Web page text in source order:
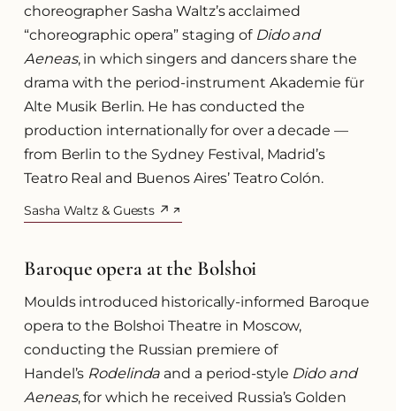
choreographer Sasha Waltz’s acclaimed
“choreographic opera” staging of Dido and
Aeneas, in which singers and dancers share the
drama with the period-instrument Akademie für
Alte Musik Berlin. He has conducted the
production internationally for over a decade —
from Berlin to the Sydney Festival, Madrid’s
Teatro Real and Buenos Aires’ Teatro Colón.
Sasha Waltz & Guests ↗
(opens in a new tab)
Baroque opera at the Bolshoi
Moulds introduced historically-informed Baroque
opera to the Bolshoi Theatre in Moscow,
conducting the Russian premiere of
Handel’s Rodelinda and a period-style Dido and
Aeneas, for which he received Russia’s Golden